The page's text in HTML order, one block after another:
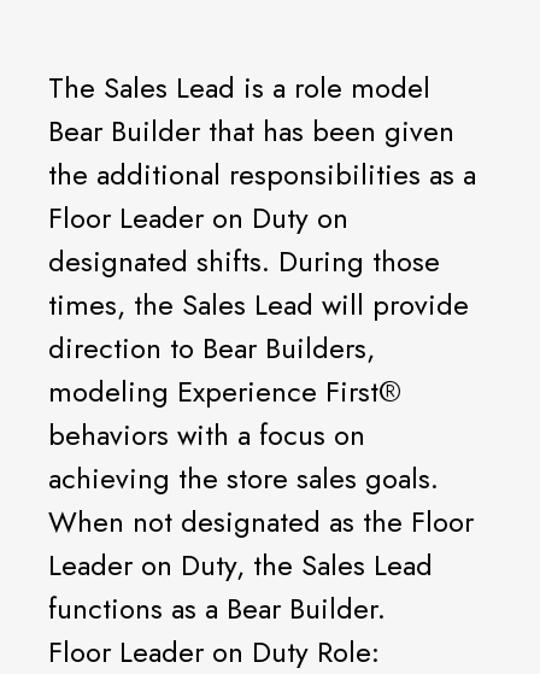
The Sales Lead is a role model
Bear Builder that has been given
the additional responsibilities as a
Floor Leader on Duty on
designated shifts. During those
times, the Sales Lead will provide
direction to Bear Builders,
modeling Experience First®️
behaviors with a focus on
achieving the store sales goals.
When not designated as the Floor
Leader on Duty, the Sales Lead
functions as a Bear Builder.
Floor Leader on Duty Role: